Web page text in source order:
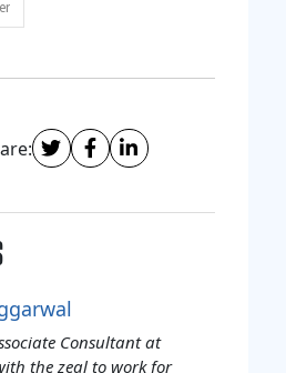
Consultant at
the zeal to work for